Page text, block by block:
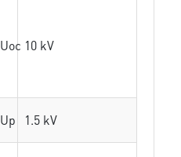
Uoc 10 kV
Up 1.5 kV